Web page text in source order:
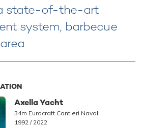
state-of-the-art
system, barbecue
Axella Yacht
34m Eurocraft Cantieri Navali
1992 / 2022